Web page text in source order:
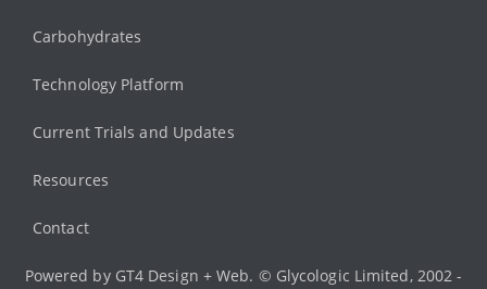
Carbohydrates
Technology Platform
Current Trials and Updates
Resources
Contact
Powered by GT4 Design + Web. © Glycologic Limited, 2002 -